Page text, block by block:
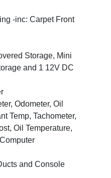
-inc: Carpet Front
Storage, Mini
and 1 12V DC
Odometer, Oil
Temp, Tachometer,
Oil Temperature,
and Console